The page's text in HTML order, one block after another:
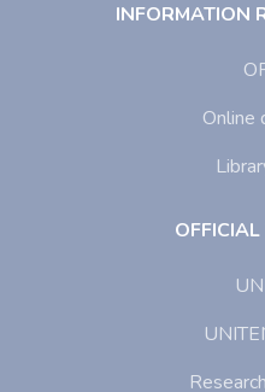
INFORMATION
Online